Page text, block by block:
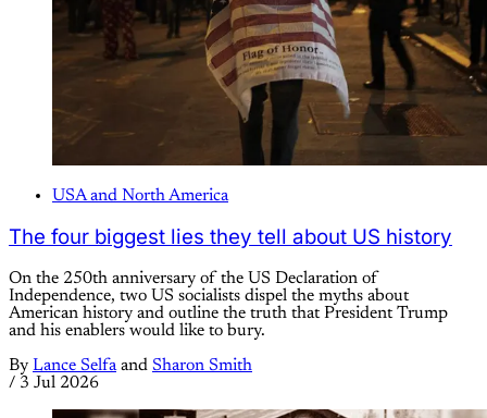
USA and North America
The four biggest lies they tell about US history
On the 250th anniversary of the US Declaration of
Independence, two US socialists dispel the myths about
American history and outline the truth that President Trump
and his enablers would like to bury.
By Lance Selfaand Sharon Smith
/ 3 Jul 2026